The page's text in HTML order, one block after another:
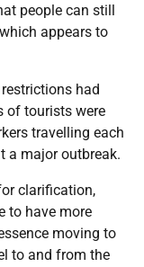
people can still
appears to
had
of tourists were
travelling each
a major outbreak.
clarification,
to have more
moving to
to and from the